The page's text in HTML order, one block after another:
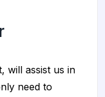
will assist us in
need to